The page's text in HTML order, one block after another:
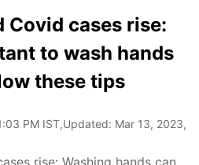
Covid cases rise:
to wash hands
these tips
PM IST,Updated: Mar 13, 2023,
rise: Washing hands can